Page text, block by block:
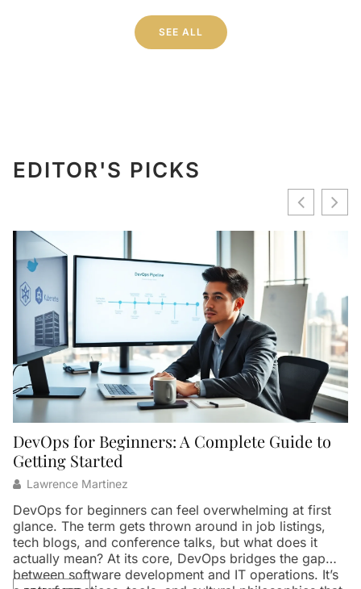
SEE ALL
EDITOR'S PICKS
DevOps for Beginners: A Complete Guide to
Getting Started
Lawrence Martinez
DevOps for beginners can feel overwhelming at first
glance. The term gets thrown around in job listings,
tech blogs, and conference talks, but what does it
actually mean? At its core, DevOps bridges the gap
between software development and IT operations. It’s